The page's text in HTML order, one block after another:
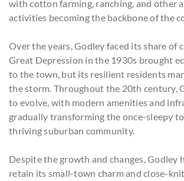
with cotton farming, ranching, and other
activities becoming the backbone of the
Over the years, Godley faced its share of
Great Depression in the 1930s brought
to the town, but its resilient residents
the storm. Throughout the 20th century,
to evolve, with modern amenities and
gradually transforming the once-sleepy
thriving suburban community.
Despite the growth and changes, Godley
retain its small-town charm and close-